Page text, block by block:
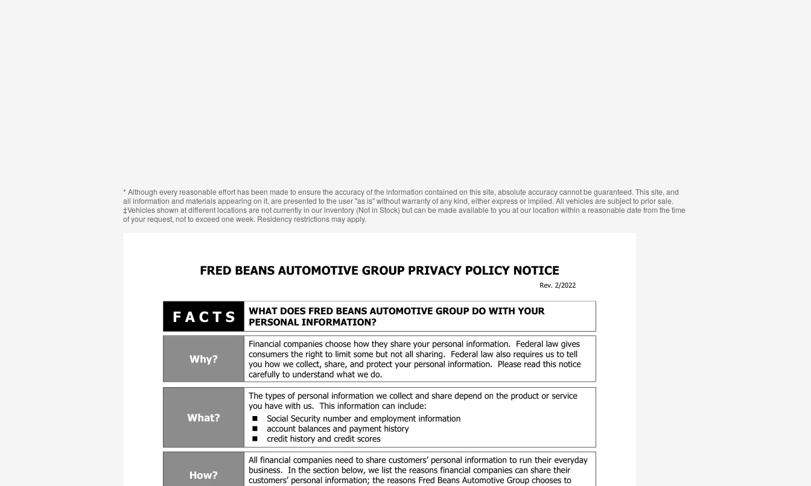
* Although every reasonable effort has been made to ensure the accuracy of the information contained on this site, absolute accuracy cannot be guaranteed. This site, and
all information and materials appearing on it, are presented to the user "as is" without warranty of any kind, either express or implied. All vehicles are subject to prior sale.
‡Vehicles shown at different locations are not currently in our inventory (Not in Stock) but can be made available to you at our location within a reasonable date from the time
of your request, not to exceed one week. Residency restrictions may apply.